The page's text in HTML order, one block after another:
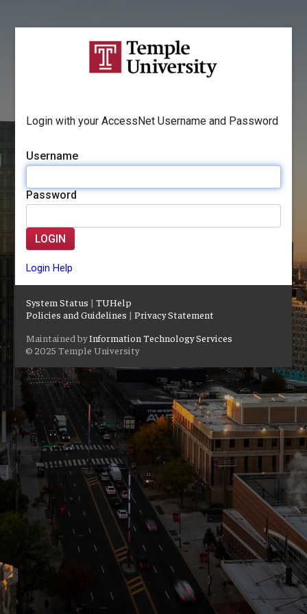
Login with your AccessNet Username and Password
Username
Password
LOGIN
Login Help
System Status |TUHelp
Policies and Guidelines |Privacy Statement
Maintained byInformation Technology Services
© 2025 Temple University